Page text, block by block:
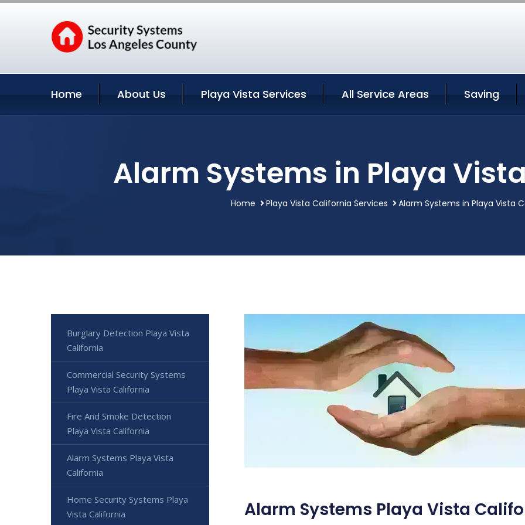
Home About Us Playa Vista Services All Service Areas Saving
Alarm Systems in Playa
Home Playa Vista California Services Alarm Systems in Playa Vista
Alarm Systems Playa Vista
Burglary Detection Playa Vista
California
Commercial Security Systems
Playa Vista California
Fire And Smoke Detection
Playa Vista California
Alarm Systems Playa Vista
California
Home Security Systems Playa
Vista California